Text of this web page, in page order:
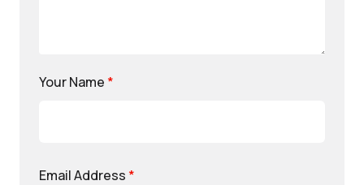
Your Name *
Email Address *